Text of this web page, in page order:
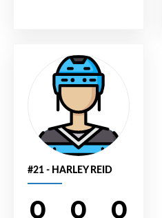
#21 - HARLEY REID
0 0 0